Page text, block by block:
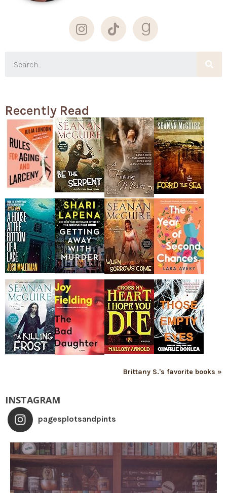
Recently Read
Brittany S.'s favorite books »
INSTAGRAM
pagesplotsandpints